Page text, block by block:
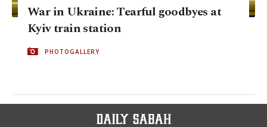
War in Ukraine: Tearful goodbyes at
Kyiv train station
PHOTOGALLERY